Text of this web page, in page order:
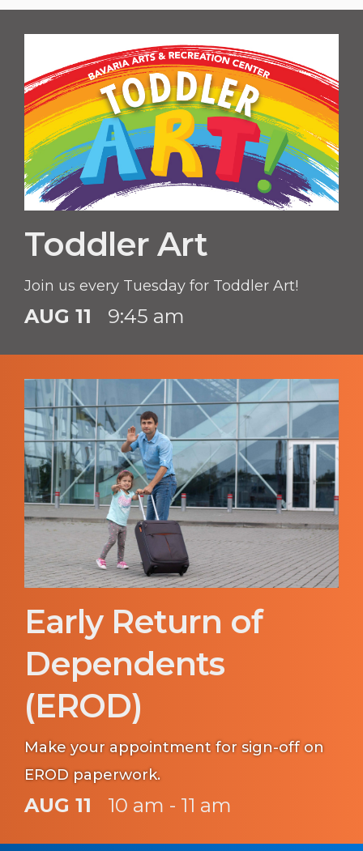
Toddler Art
Join us every Tuesday for Toddler Art!
AUG 11 9:45 am
Early Return of
Dependents
(EROD)
Make your appointment for sign-off on
EROD paperwork.
AUG 11 10 am - 11 am